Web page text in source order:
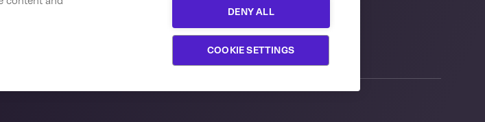
DENY ALL
COOKIE SETTINGS